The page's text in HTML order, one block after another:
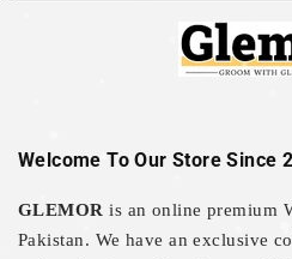
Welcome To Our Store Since
GLEMOR is an online premium
Pakistan. We have an exclusive